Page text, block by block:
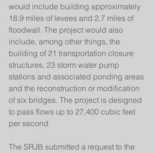
would include building approximately
18.9 miles of levees and 2.7 miles of
floodwall. The project would also
include, among other things, the
building of 21 transportation closure
structures, 23 storm water pump
stations and associated ponding areas
and the reconstruction or modification
of six bridges. The project is designed
to pass flows up to 27,400 cubic feet
per second.
The SRJB submitted a request to the